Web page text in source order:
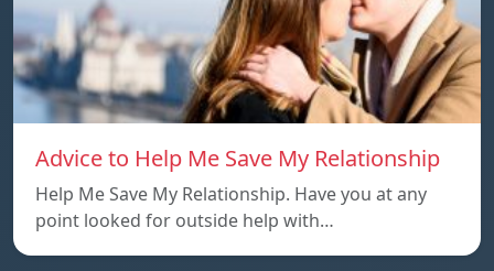
Advice to Help Me Save My Relationship
Help Me Save My Relationship. Have you at any
point looked for outside help with…